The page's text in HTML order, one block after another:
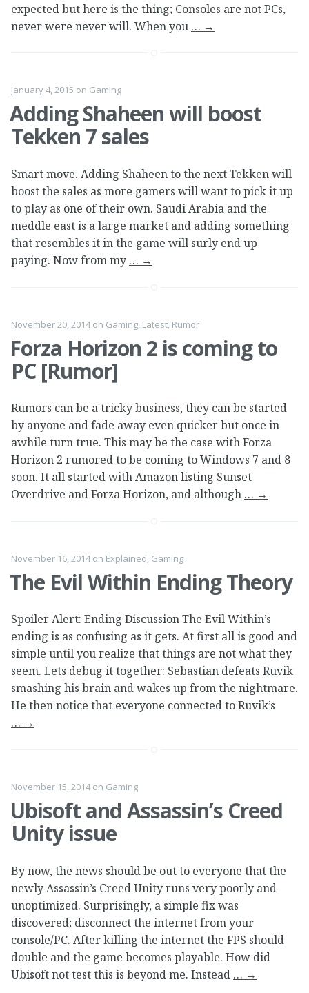
expected but here is the thing; Consoles are not PCs,
never were never will. When you … →
January 4, 2015 on Gaming
Adding Shaheen will boost
Tekken 7 sales
Smart move. Adding Shaheen to the next Tekken will
boost the sales as more gamers will want to pick it up
to play as one of their own. Saudi Arabia and the
meddle east is a large market and adding something
that resembles it in the game will surly end up
paying. Now from my … →
November 20, 2014on Gaming Latest Rumor
Forza Horizon 2 is coming to
PC [Rumor]
Rumors can be a tricky business, they can be started
by anyone and fade away even quicker but once in
awhile turn true. This may be the case with Forza
Horizon 2 rumored to be coming to Windows 7 and 8
soon. It all started with Amazon listing Sunset
Overdrive and Forza Horizon, and although … →
November 16, 2014on Explained, Gaming
The Evil Within Ending Theory
Spoiler Alert: Ending Discussion The Evil Within’s
ending is as confusing as it gets. At first all is good and
simple until you realize that things are not what they
seem. Lets debug it together: Sebastian defeats Ruvik
smashing his brain and wakes up from the nightmare.
He then notice that everyone connected to Ruvik’s
… →
November 15, 2014on Gaming
Ubisoft and Assassin’s Creed
Unity issue
By now, the news should be out to everyone that the
newly Assassin’s Creed Unity runs very poorly and
unoptimized. Surprisingly, a simple fix was
discovered; disconnect the internet from your
console/PC. After killing the internet the FPS should
double and the game becomes playable. How did
Ubisoft not test this is beyond me. Instead … →